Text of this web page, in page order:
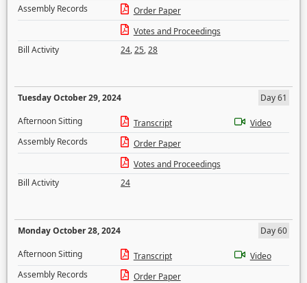
Assembly Records
Order Paper
Votes and Proceedings
Bill Activity
24,25,28
Tuesday October 29, 2024
Day 61
Afternoon Sitting
Transcript
Video
Assembly Records
Order Paper
Votes and Proceedings
Bill Activity
24
Monday October 28, 2024
Day 60
Afternoon Sitting
Transcript
Video
Assembly Records
Order Paper